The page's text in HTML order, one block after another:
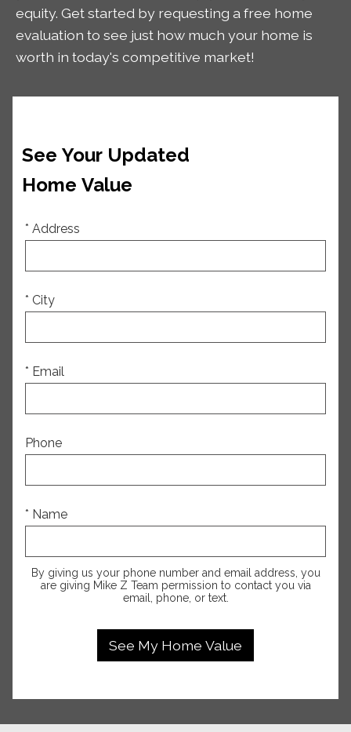
equity. Get started by requesting a free home
evaluation to see just how much your home is
worth in today's competitive market!
See Your Updated
Home Value
* Address
* City
* Email
Phone
* Name
By giving us your phone number and email address, you
are giving Mike Z Team permission to contact you via
email, phone, or text.